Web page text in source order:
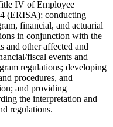
IV of Employee
(ERISA); conducting
financial, and actuarial
in conjunction with the
and other affected and
fiscal events and
regulations; developing
procedures, and
and providing
the interpretation and
regulations.